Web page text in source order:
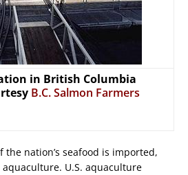
in British Columbia
B.C. Salmon Farmers
nation’s seafood is imported,
U.S. aquaculture